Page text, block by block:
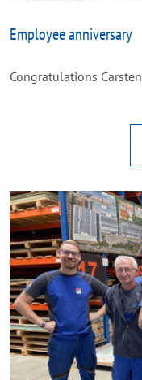
Employee anniversary
Congratulations Carsten